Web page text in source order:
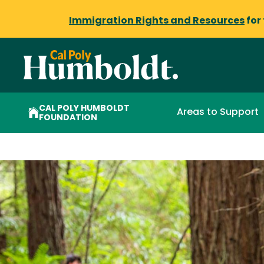
Immigration Rights and Resources for
CAL POLY HUMBOLDT
FOUNDATION
Areas to Support